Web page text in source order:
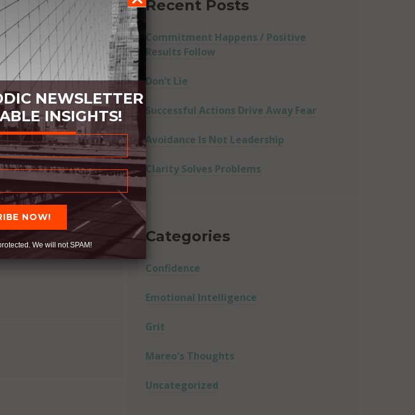
errors will be
but still be a
care, show them
give the answer
heard. (Unless
Recent Posts
Commitment Happens / Positive
Results Follow
Don’t Lie
Successful Actions Drive Away Fear
Avoidance Is Not Leadership
Clarity Solves Problems
Categories
Confidence
Emotional Intelligence
Grit
Mareo's Thoughts
Uncategorized
NEWSLETTER
INSIGHTS!
We will not SPAM!